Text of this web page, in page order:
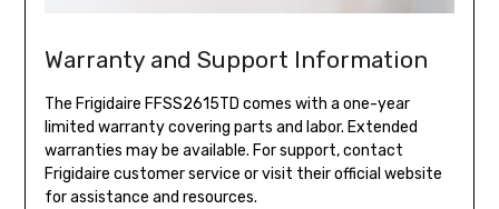
Warranty and Support Information
The Frigidaire FFSS2615TD comes with a one-year
limited warranty covering parts and labor. Extended
warranties may be available. For support, contact
Frigidaire customer service or visit their official website
for assistance and resources.